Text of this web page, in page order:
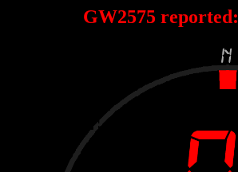
GW2575 reported: